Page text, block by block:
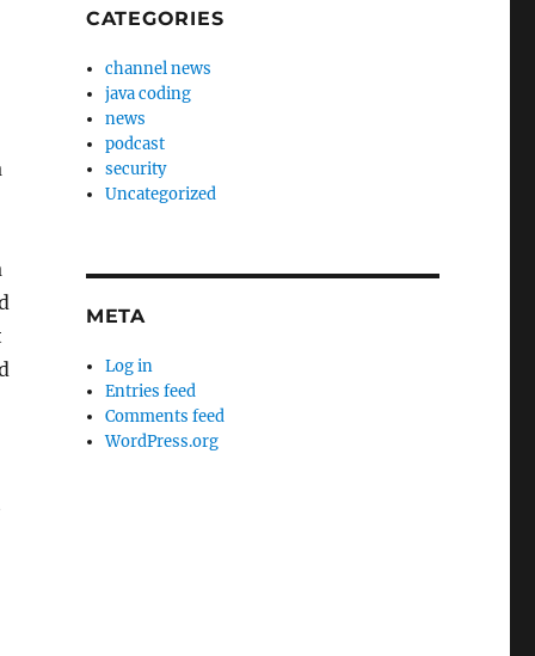
CATEGORIES
channel news
java coding
news
podcast
security
Uncategorized
META
Log in
Entries feed
Comments feed
WordPress.org